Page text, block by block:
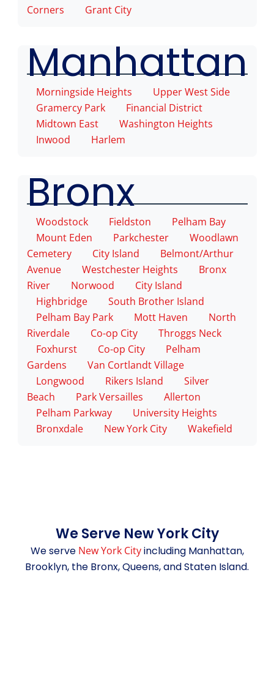
Corners
Grant City
Manhattan
Morningside Heights
Upper West Side
Gramercy Park
Financial District
Midtown East
Washington Heights
Inwood
Harlem
Bronx
Woodstock Fieldston
Pelham Bay
Mount Eden
Parkchester
Woodlawn
Cemetery
City Island
Belmont/Arthur
Avenue
Westchester Heights
Bronx
River
Norwood
City Island
Highbridge
South Brother Island
Pelham Bay Park
Mott Haven
North
Riverdale
Co-op City
Throggs Neck
Foxhurst
Co-op City
Pelham
Gardens
Van Cortlandt Village
Longwood
Rikers Island
Silver
Beach
Park Versailles
Allerton
Pelham Parkway
University Heights
Bronxdale
New York City Wakefield
We Serve New York City
We serve New York Cityincluding Manhattan,
Brooklyn, the Bronx, Queens, and Staten Island.